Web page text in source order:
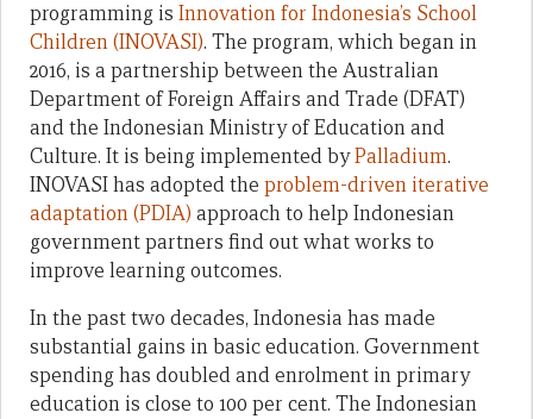
programming is Innovation for Indonesia’s School
Children (INOVASI). The program, which began in
2016, is a partnership between the Australian
Department of Foreign Affairs and Trade (DFAT)
and the Indonesian Ministry of Education and
Culture. It is being implemented byPalladium.
INOVASI has adopted the problem-driven iterative
adaptation (PDIA) approach to help Indonesian
government partners find out what works to
improve learning outcomes.
In the past two decades, Indonesia has made
substantial gains in basic education. Government
spending has doubled and enrolment in primary
education is close to 100 per cent. The Indonesian